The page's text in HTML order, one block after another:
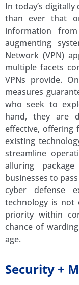
In today’s
than ever that
information
augmenting
Network (VPN)
multiple facets
VPNs provide.
measures
who seek to
hand, they are
effective, offering
existing
streamline
alluring
businesses to
cyber defense
technology is not
priority within
chance of
age.
Security +